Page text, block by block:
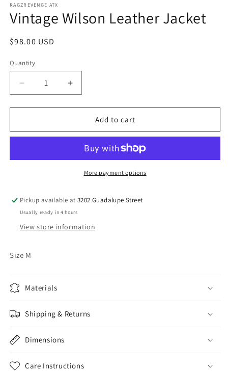
RAGZREVENGE ATX
Vintage Wilson Leather Jacket
Regular
$98.00 USD
Quantity
Decrease
quantity
for
Wilson
Increase
quantity
for
Vintage
Wilson
Jacket
Add to cart
More payment options
Pickup available at3202 Guadalupe Street
Usually ready in 4 hours
View store information
Size M
Materials
Shipping & Returns
Dimensions
Care Instructions